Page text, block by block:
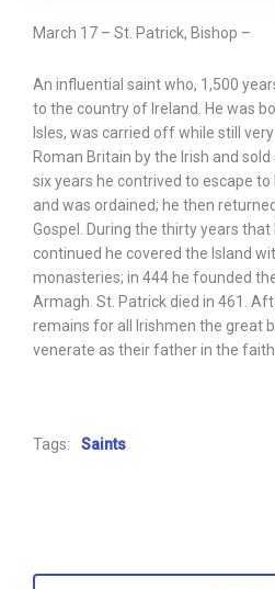
March 17 – St. Patrick, Bishop –
An influential saint who, 1,500
to the country of Ireland. He was
Isles, was carried off while still
Roman Britain by the Irish and
six years he contrived to escape
and was ordained; he then
Gospel. During the thirty years
continued he covered the Island
monasteries; in 444 he founded
Armagh. St. Patrick died in 461.
remains for all Irishmen the great
venerate as their father in the faith.
Tags: Saints